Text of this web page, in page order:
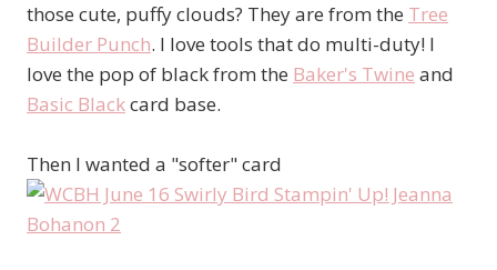
those cute, puffy clouds? They are from the Tree
Builder Punch. I love tools that do multi-duty! I
love the pop of black from the Baker's Twine and
Basic Blackcard base.
Then I wanted a "softer" card